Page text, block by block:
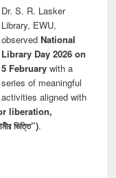
Dr. S. R. Lasker
Library, EWU,
observed National
Library Day 2026 on
5 Februarywith a
series of meaningful
activities aligned with
liberation,
ভিত্তি”).